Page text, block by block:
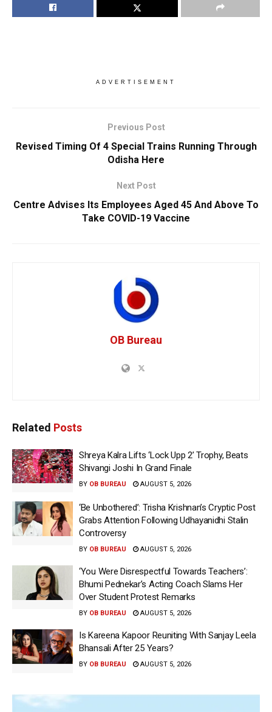
ADVERTISEMENT
Previous Post
Revised Timing Of 4 Special Trains Running Through
Odisha Here
Next Post
Centre Advises Its Employees Aged 45 And Above To
Take COVID-19 Vaccine
OB Bureau
Related Posts
Shreya Kalra Lifts ‘Lock Upp 2’ Trophy, Beats
Shivangi Joshi In Grand Finale
BY OB BUREAU AUGUST 5, 2026
‘Be Unbothered’: Trisha Krishnan’s Cryptic Post
Grabs Attention Following Udhayanidhi Stalin
Controversy
BY OB BUREAU AUGUST 5, 2026
‘You Were Disrespectful Towards Teachers’:
Bhumi Pednekar’s Acting Coach Slams Her
Over Student Protest Remarks
BY OB BUREAU AUGUST 5, 2026
Is Kareena Kapoor Reuniting With Sanjay Leela
Bhansali After 25 Years?
BY OB BUREAU AUGUST 5, 2026